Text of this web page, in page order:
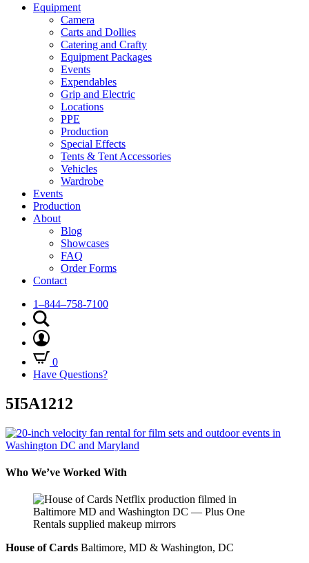
Equipment
Camera
Carts and Dollies
Catering and Crafty
Equipment Packages
Events
Expendables
Grip and Electric
Locations
PPE
Production
Special Effects
Tents & Tent Accessories
Vehicles
Wardrobe
Events
Production
About
Blog
Showcases
FAQ
Order Forms
Contact
1–844–758-7100
0
Have Questions?
5I5A1212
Who We’ve Worked With
House of Cards Baltimore, MD & Washington, DC